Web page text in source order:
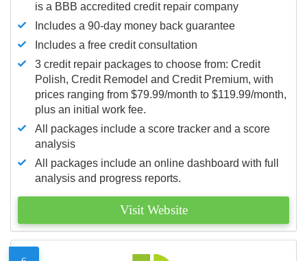
is a BBB accredited credit repair company
Includes a 90-day money back guarantee
Includes a free credit consultation
3 credit repair packages to choose from: Credit
Polish, Credit Remodel and Credit Premium, with
prices ranging from $79.99/month to $119.99/month,
plus an initial work fee.
All packages include a score tracker and a score
analysis
All packages include an online dashboard with full
analysis and progress reports.
Visit Website